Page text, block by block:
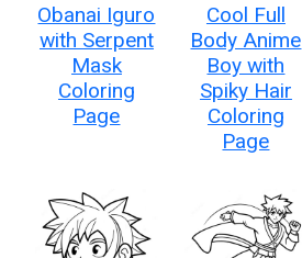
Obanai Iguro
with Serpent
Mask
Coloring
Page
Cool Full
Body Anime
Boy with
Spiky Hair
Coloring
Page